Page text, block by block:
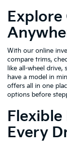
With our online
compare trims,
like all-wheel drive,
have a model in
offers all in one
options before
Every